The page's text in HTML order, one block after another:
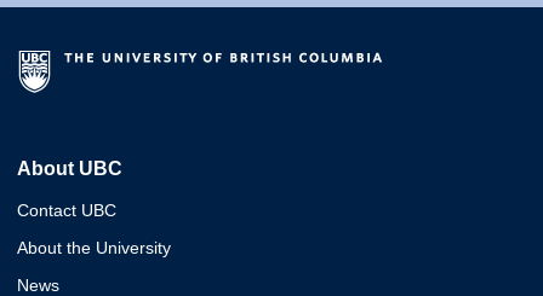
About UBC
Contact UBC
About the University
News